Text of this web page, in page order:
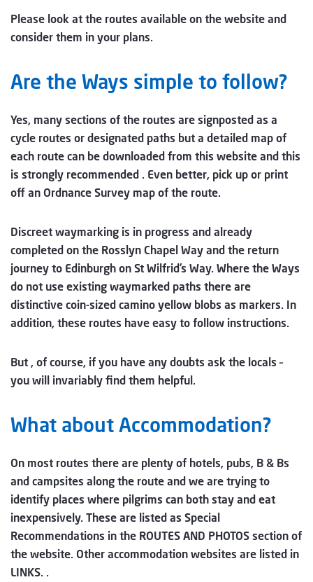
Please look at the routes available on the website and
consider them in your plans.
Are the Ways simple to follow?
Yes, many sections of the routes are signposted as a
cycle routes or designated paths but a detailed map of
each route can be downloaded from this website and this
is strongly recommended . Even better, pick up or print
off an Ordnance Survey map of the route.
Discreet waymarking is in progress and already
completed on the Rosslyn Chapel Way and the return
journey to Edinburgh on St Wilfrid’s Way. Where the Ways
do not use existing waymarked paths there are
distinctive coin-sized camino yellow blobs as markers. In
addition, these routes have easy to follow instructions.
But , of course, if you have any doubts ask the locals –
you will invariably find them helpful.
What about Accommodation?
On most routes there are plenty of hotels, pubs, B & Bs
and campsites along the route and we are trying to
identify places where pilgrims can both stay and eat
inexpensively. These are listed as Special
Recommendations in the ROUTES AND PHOTOS section of
the website. Other accommodation websites are listed in
LINKS. .